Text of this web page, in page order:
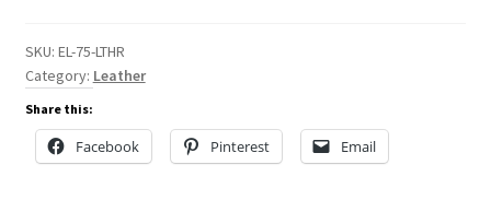
SKU: EL-75-LTHR
Category: Leather
Share this:
Facebook Pinterest Email